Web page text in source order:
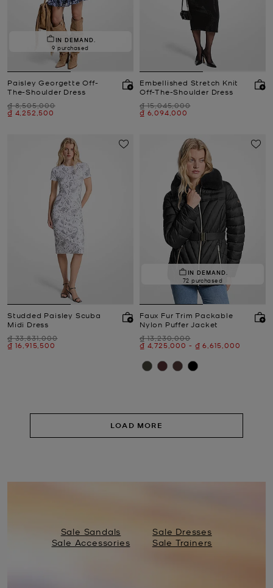
IN DEMAND.
9 purchased
Paisley Georgette Off-
The-Shoulder Dress
Was
₫ 8,505,000
Now
₫ 4,252,500
Embellished Stretch Knit
Off-The-Shoulder Dress
Was
₫ 15,045,000
Now
₫ 6,094,000
Studded Paisley Scuba
Midi Dress
Was
₫ 33,831,000
Now
₫ 16,915,500
IN DEMAND.
72 purchased
Faux Fur Trim Packable
Nylon Puffer Jacket
Was
₫ 13,230,000
Now
₫ 4,725,000 -
to Now
₫ 6,615,000
LOAD MORE
Sale Sandals
Sale Dresses
Sale Accessories
Sale Trainers